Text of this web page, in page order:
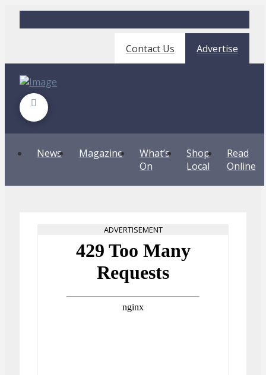
Contact Us Advertise
News Magazine
What’s
On
Shop
Local
Read
Online
ADVERTISEMENT